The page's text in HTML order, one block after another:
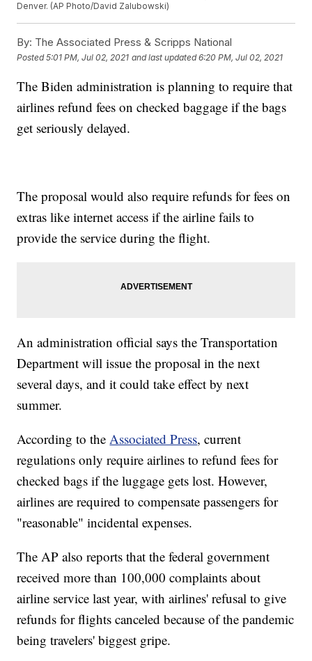
Denver. (AP Photo/David Zalubowski)
By: The Associated Press & Scripps National
Posted5:01 PM, Jul 02, 2021 and last updated 6:20 PM, Jul 02, 2021
The Biden administration is planning to require that
airlines refund fees on checked baggage if the bags
get seriously delayed.
The proposal would also require refunds for fees on
extras like internet access if the airline fails to
provide the service during the flight.
An administration official says the Transportation
Department will issue the proposal in the next
several days, and it could take effect by next
summer.
According to theAssociated Press, current
regulations only require airlines to refund fees for
checked bags if the luggage gets lost. However,
airlines are required to compensate passengers for
"reasonable" incidental expenses.
The AP also reports that the federal government
received more than 100,000 complaints about
airline service last year, with airlines' refusal to give
refunds for flights canceled because of the pandemic
being travelers' biggest gripe.